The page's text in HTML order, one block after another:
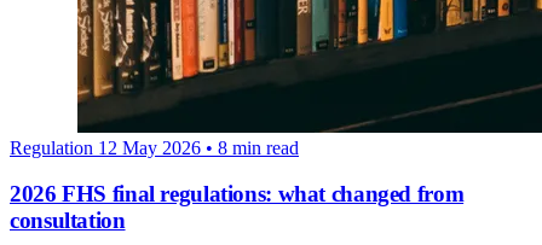
Regulation 12 May 2026 • 8 min read
2026 FHS final regulations: what changed from
consultation